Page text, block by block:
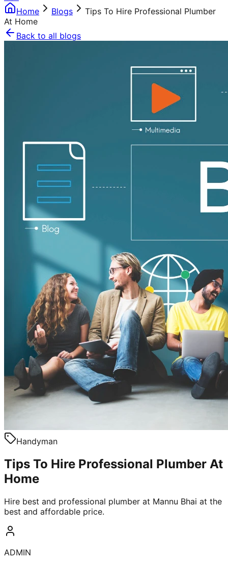
Home
Blogs
Tips To Hire Professional Plumber
At Home
Back to all blogs
Handyman
Tips To Hire Professional Plumber At
Home
Hire best and professional plumber at Mannu Bhai at the
best and affordable price.
ADMIN